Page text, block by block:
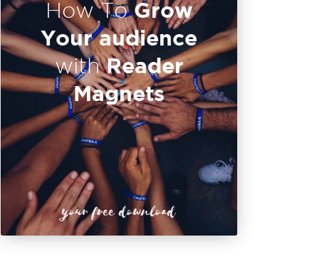
How ToGrow
Your audience
withReader
Magnets
your free download